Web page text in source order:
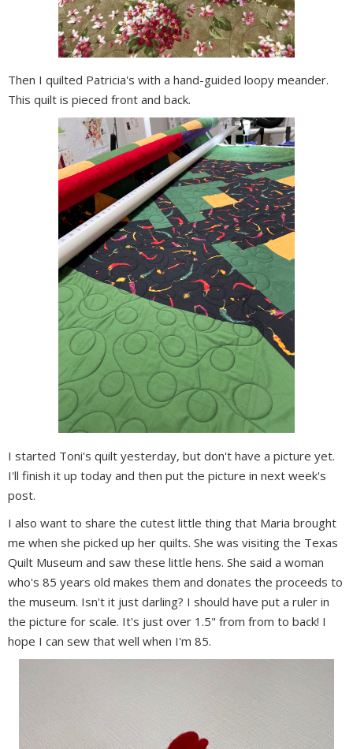
Then I quilted Patricia's with a hand-guided loopy meander.
This quilt is pieced front and back.
I started Toni's quilt yesterday, but don't have a picture yet.
I'll finish it up today and then put the picture in next week's
post.
I also want to share the cutest little thing that Maria brought
me when she picked up her quilts. She was visiting the Texas
Quilt Museum and saw these little hens. She said a woman
who's 85 years old makes them and donates the proceeds to
the museum. Isn't it just darling? I should have put a ruler in
the picture for scale. It's just over 1.5" from from to back! I
hope I can sew that well when I'm 85.